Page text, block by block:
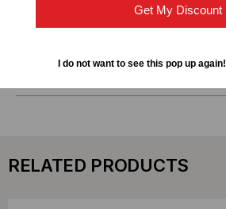
DOWNLOADS
RELATED PRODUCTS
Get My Discount
I do not want to see this pop up again!